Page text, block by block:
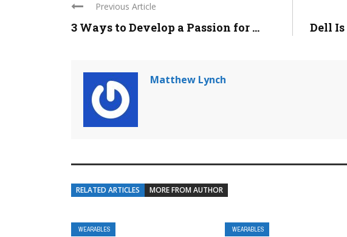
Previous Article
3 Ways to Develop a Passion for ... Dell Is
Matthew Lynch
RELATED ARTICLES MORE FROM AUTHOR
WEARABLES WEARABLES